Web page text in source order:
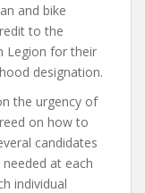
and bike
to the
Legion for their
designation.
the urgency of
on how to
candidates
at each
individual